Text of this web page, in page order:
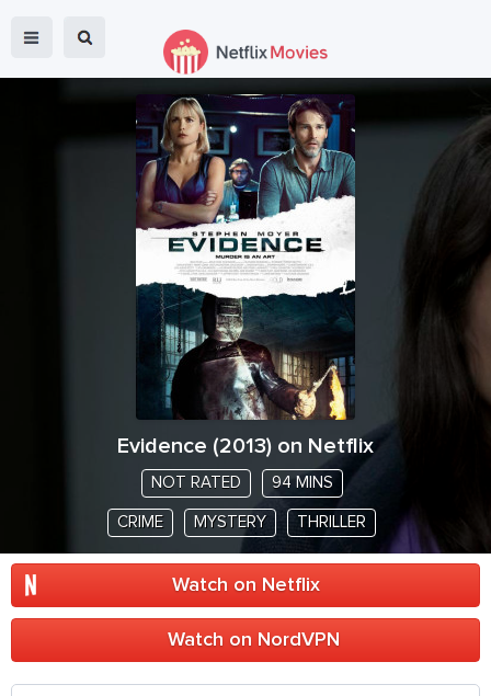
Evidence (2013) on Netflix
NOT RATED 94 MINS
CRIME MYSTERY THRILLER
Watch on Netflix
Watch on NordVPN